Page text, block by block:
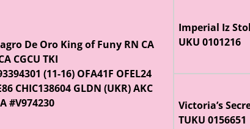
De Oro King of Funy RN CA
CGCU TKI
(11-16) OFA41F OFEL24
CHIC138604 GLDN (UKR) AKC
#V974230
Imperial Iz
UKU 0101216
Victoria’s
TUKU 0156651